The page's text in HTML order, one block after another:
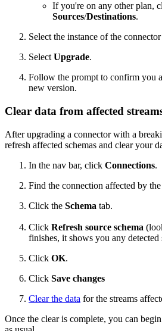
If you're on any other plan,
Sources/Destinations.
Select the instance of the
Select Upgrade.
Follow the prompt to confirm you
new version.
Clear data from affected
After upgrading a connector with a
refresh affected schemas and clear your
In the nav bar, click Connections.
Find the connection affected by
Click the Schema tab.
Click Refresh source schema
finishes, it shows you any detected
Click OK.
Click Save changes
Clear the data for the streams
Once the clear is complete, you can